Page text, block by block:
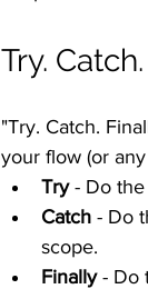
Try.
"Try. Catch.
your flow (or
Try - Do the
Catch - Do
scope.
Finally - Do